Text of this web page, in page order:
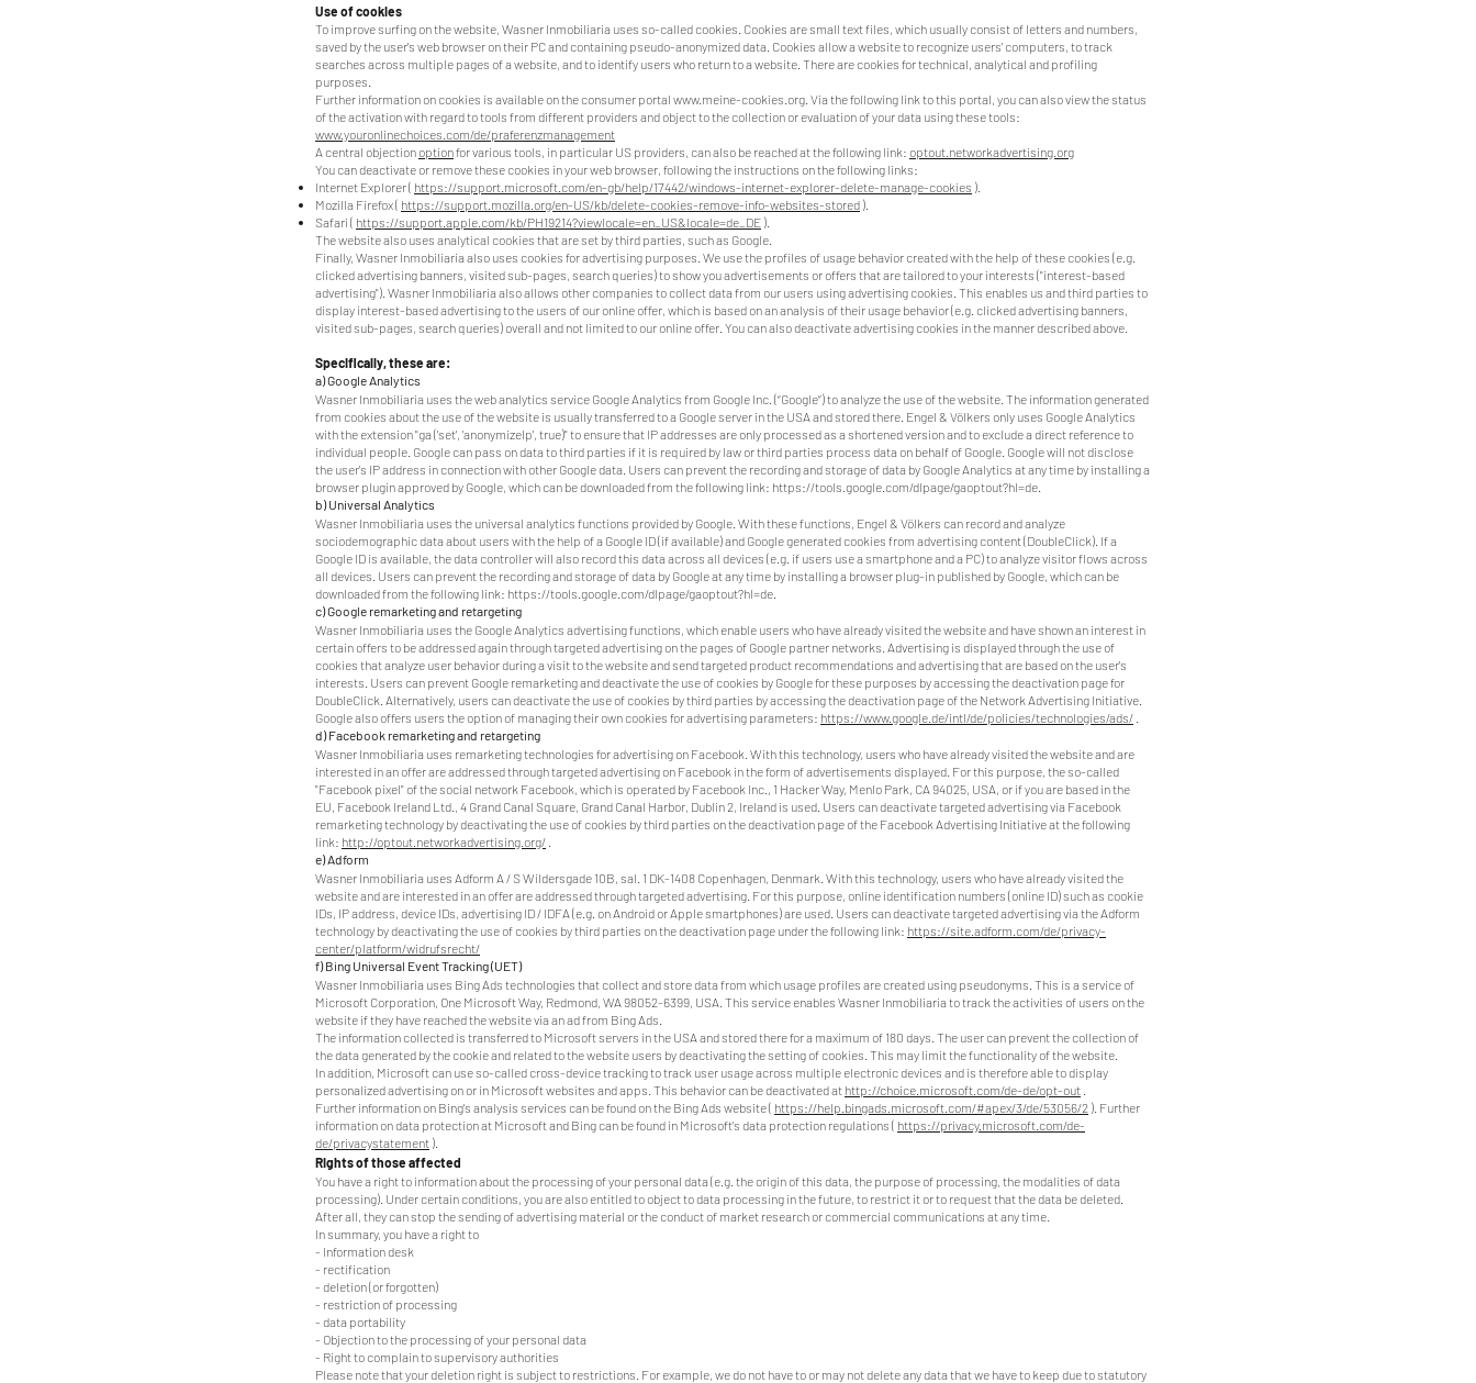
Use of cookies
To improve surfing on the website, Wasner Inmobiliaria uses so-called cookies. Cookies are small text files, which usually consist of letters and numbers,
saved by the user's web browser on their PC and containing pseudo-anonymized data. Cookies allow a website to recognize users' computers, to track
searches across multiple pages of a website, and to identify users who return to a website. There are cookies for technical, analytical and profiling
purposes.
Further information on cookies is available on the consumer portal www.meine-cookies.org . Via the following link to this portal, you can also view the status
of the activation with regard to tools from different providers and object to the collection or evaluation of your data using these tools:
www.youronlinechoices.com/de/praferenzmanagement
A central objection optionfor various tools, in particular US providers, can also be reached at the following link: optout.networkadvertising.org
You can deactivate or remove these cookies in your web browser, following the instructions on the following links:
Internet Explorer ( https://support.microsoft.com/en-gb/help/17442/windows-internet-explorer-delete-manage-cookies ).
Mozilla Firefox ( https://support.mozilla.org/en-US/kb/delete-cookies-remove-info-websites-stored ).
Safari ( https://support.apple.com/kb/PH19214?viewlocale=en_US&locale=de_DE ).
The website also uses analytical cookies that are set by third parties, such as Google.
Finally, Wasner Inmobiliaria also uses cookies for advertising purposes. We use the profiles of usage behavior created with the help of these cookies (e.g.
clicked advertising banners, visited sub-pages, search queries) to show you advertisements or offers that are tailored to your interests ("interest-based
advertising"). Wasner Inmobiliaria also allows other companies to collect data from our users using advertising cookies. This enables us and third parties to
display interest-based advertising to the users of our online offer, which is based on an analysis of their usage behavior (e.g. clicked advertising banners,
visited sub-pages, search queries) overall and not limited to our online offer. You can also deactivate advertising cookies in the manner described above.
Specifically, these are:
a) Google Analytics
Wasner Inmobiliaria uses the web analytics service Google Analytics from Google Inc. (“Google”) to analyze the use of the website. The information generated
from cookies about the use of the website is usually transferred to a Google server in the USA and stored there. Engel & Völkers only uses Google Analytics
with the extension "ga ('set', 'anonymizeIp', true)" to ensure that IP addresses are only processed as a shortened version and to exclude a direct reference to
individual people. Google can pass on data to third parties if it is required by law or third parties process data on behalf of Google. Google will not disclose
the user's IP address in connection with other Google data. Users can prevent the recording and storage of data by Google Analytics at any time by installing a
browser plugin approved by Google, which can be downloaded from the following link: https://tools.google.com/dlpage/gaoptout?hl=de.
b) Universal Analytics
Wasner Inmobiliaria uses the universal analytics functions provided by Google. With these functions, Engel & Völkers can record and analyze
sociodemographic data about users with the help of a Google ID (if available) and Google generated cookies from advertising content (DoubleClick). If a
Google ID is available, the data controller will also record this data across all devices (e.g. if users use a smartphone and a PC) to analyze visitor flows across
all devices. Users can prevent the recording and storage of data by Google at any time by installing a browser plug-in published by Google, which can be
downloaded from the following link: https://tools.google.com/dlpage/gaoptout?hl=de.
c) Google remarketing and retargeting
Wasner Inmobiliaria uses the Google Analytics advertising functions, which enable users who have already visited the website and have shown an interest in
certain offers to be addressed again through targeted advertising on the pages of Google partner networks. Advertising is displayed through the use of
cookies that analyze user behavior during a visit to the website and send targeted product recommendations and advertising that are based on the user's
interests. Users can prevent Google remarketing and deactivate the use of cookies by Google for these purposes by accessing the deactivation page for
DoubleClick. Alternatively, users can deactivate the use of cookies by third parties by accessing the deactivation page of the Network Advertising Initiative.
Google also offers users the option of managing their own cookies for advertising parameters: https://www.google.de/intl/de/policies/technologies/ads/
d) Facebook remarketing and retargeting
Wasner Inmobiliaria uses remarketing technologies for advertising on Facebook. With this technology, users who have already visited the website and are
interested in an offer are addressed through targeted advertising on Facebook in the form of advertisements displayed. For this purpose, the so-called
"Facebook pixel" of the social network Facebook, which is operated by Facebook Inc., 1 Hacker Way, Menlo Park, CA 94025, USA, or if you are based in the
EU, Facebook Ireland Ltd., 4 Grand Canal Square, Grand Canal Harbor, Dublin 2, Ireland is used. Users can deactivate targeted advertising via Facebook
remarketing technology by deactivating the use of cookies by third parties on the deactivation page of the Facebook Advertising Initiative at the following
link: http://optout.networkadvertising.org/
e) Adform
Wasner Inmobiliaria uses Adform A / S Wildersgade 10B, sal. 1 DK-1408 Copenhagen, Denmark. With this technology, users who have already visited the
website and are interested in an offer are addressed through targeted advertising. For this purpose, online identification numbers (online ID) such as cookie
IDs, IP address, device IDs, advertising ID / IDFA (e.g. on Android or Apple smartphones) are used. Users can deactivate targeted advertising via the Adform
technology by deactivating the use of cookies by third parties on the deactivation page under the following link: https://site.adform.com/de/privacy-
center/platform/widrufsrecht/
f) Bing Universal Event Tracking (UET)
Wasner Inmobiliaria uses Bing Ads technologies that collect and store data from which usage profiles are created using pseudonyms. This is a service of
Microsoft Corporation, One Microsoft Way, Redmond, WA 98052-6399, USA. This service enables Wasner Inmobiliaria to track the activities of users on the
website if they have reached the website via an ad from Bing Ads.
The information collected is transferred to Microsoft servers in the USA and stored there for a maximum of 180 days. The user can prevent the collection of
the data generated by the cookie and related to the website users by deactivating the setting of cookies. This may limit the functionality of the website.
In addition, Microsoft can use so-called cross-device tracking to track user usage across multiple electronic devices and is therefore able to display
personalized advertising on or in Microsoft websites and apps. This behavior can be deactivated at http://choice.microsoft.com/de-de/opt-out
Further information on Bing's analysis services can be found on the Bing Ads website ( https://help.bingads.microsoft.com/#apex/3/de/53056/2 ). Further
information on data protection at Microsoft and Bing can be found in Microsoft's data protection regulations ( https://privacy.microsoft.com/de-
de/privacystatement ).
Rights of those affected
You have a right to information about the processing of your personal data (e.g. the origin of this data, the purpose of processing, the modalities of data
processing). Under certain conditions, you are also entitled to object to data processing in the future, to restrict it or to request that the data be deleted.
After all, they can stop the sending of advertising material or the conduct of market research or commercial communications at any time.
In summary, you have a right to
- Information desk
- rectification
- deletion (or forgotten)
- restriction of processing
- data portability
- Objection to the processing of your personal data
- Right to complain to supervisory authorities
Please note that your deletion right is subject to restrictions. For example, we do not have to or may not delete any data that we have to keep due to statutory